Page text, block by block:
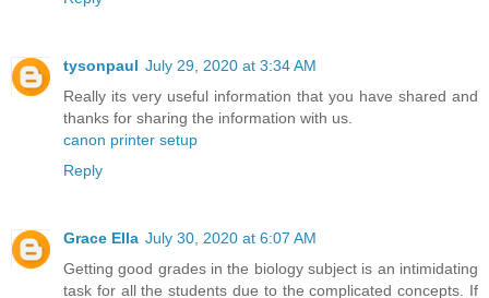
tysonpaul July 29, 2020 at 3:34 AM
Really its very useful information that you have shared and
thanks for sharing the information with us.
canon printer setup
Reply
Grace Ella July 30, 2020 at 6:07 AM
Getting good grades in the biology subject is an intimidating
task for all the students due to the complicated concepts. If